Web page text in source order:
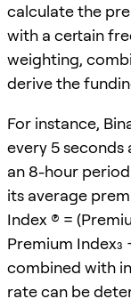
calculate the
with a certain
weighting,
derive the
For instance,
every 5
an 8-hour
its average
Index (P) =
Premium Index₃
combined with
rate can be